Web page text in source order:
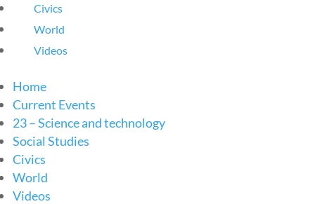
Civics
World
Videos
Home
Current Events
23 – Science and technology
Social Studies
Civics
World
Videos